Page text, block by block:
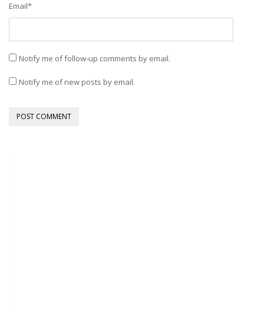
Email*
Notify me of follow-up comments by email.
Notify me of new posts by email.